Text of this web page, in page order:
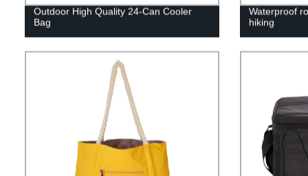
Outdoor High Quality 24-Can Cooler
Bag
Waterproof
hiking